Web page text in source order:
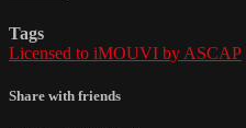
Tags
Licensed to iMOUVI by ASCAP
Share with friends